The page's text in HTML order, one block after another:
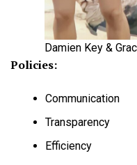
Damien Key &
Policies:
Communication
Transparency
Efficiency